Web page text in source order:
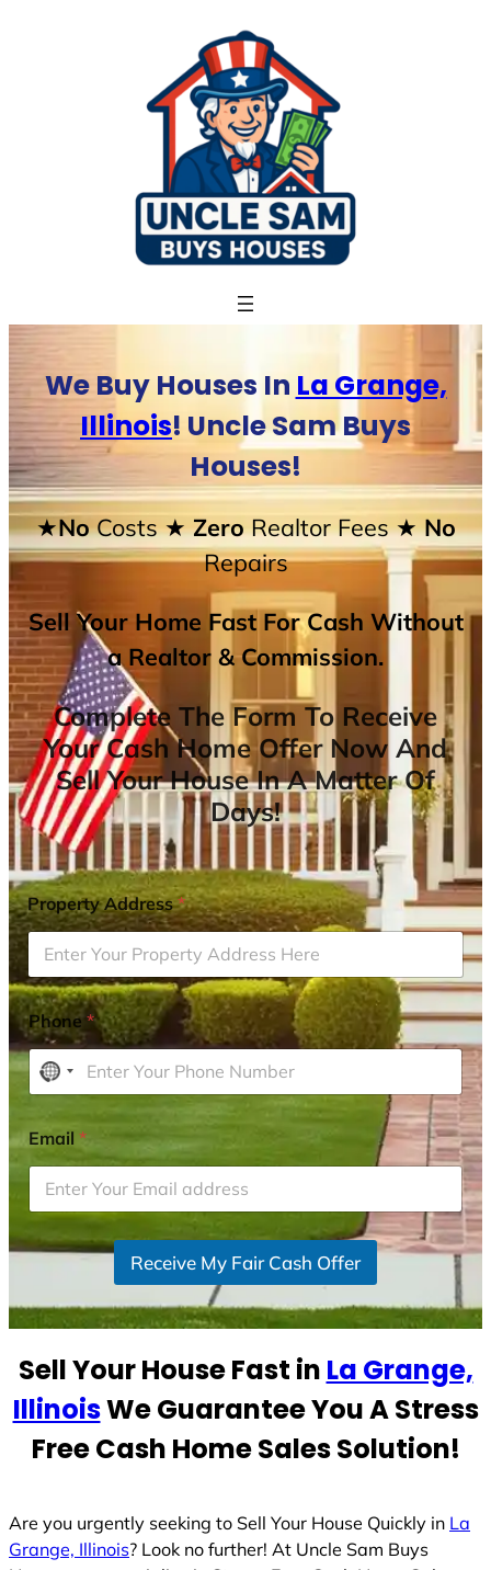
We Buy Houses In La Grange,
Illinois! Uncle Sam Buys
Houses!
★NoCosts★ ZeroRealtor Fees★ No
Repairs
Sell Your Home Fast For Cash Without
a Realtor & Commission.
Complete The Form To Receive
Your Cash Home Offer Now And
Sell Your House In A Matter Of
Days!
Property Address*
Phone*
N
o
c
o
u
r
s
l
c
t
Email*
Receive My Fair Cash Offer
Sell Your House Fast in La Grange,
IllinoisWe Guarantee You A Stress
Free Cash Home Sales Solution!
Are you urgently seeking to Sell Your House Quickly in La
Grange, Illinois? Look no further! At Uncle Sam Buys